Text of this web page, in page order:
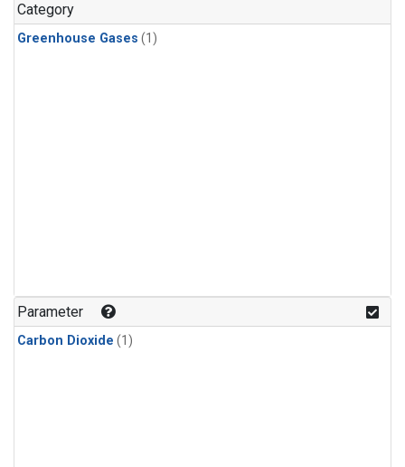
Category
Greenhouse Gases (1)
Parameter
Carbon Dioxide (1)